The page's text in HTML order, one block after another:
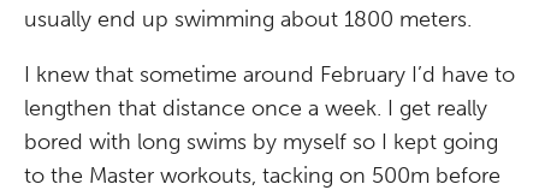
usually end up swimming about 1800 meters.
I knew that sometime around February I’d have to
lengthen that distance once a week. I get really
bored with long swims by myself so I kept going
to the Master workouts, tacking on 500m before